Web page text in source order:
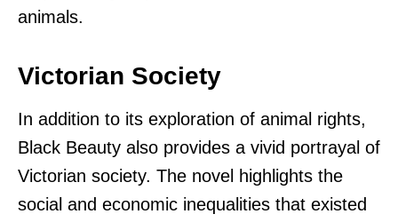
animals.
Victorian Society
In addition to its exploration of animal rights,
Black Beauty also provides a vivid portrayal of
Victorian society. The novel highlights the
social and economic inequalities that existed